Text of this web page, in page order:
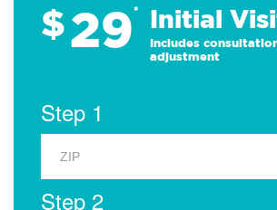
$29* Initial
Includes
adjustment
Step 1
Step 2